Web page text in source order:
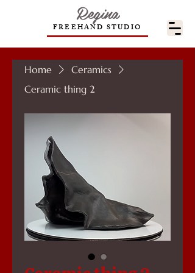
FREEHAND STUDIO
Regina
Home
Ceramics
Ceramic thing 2